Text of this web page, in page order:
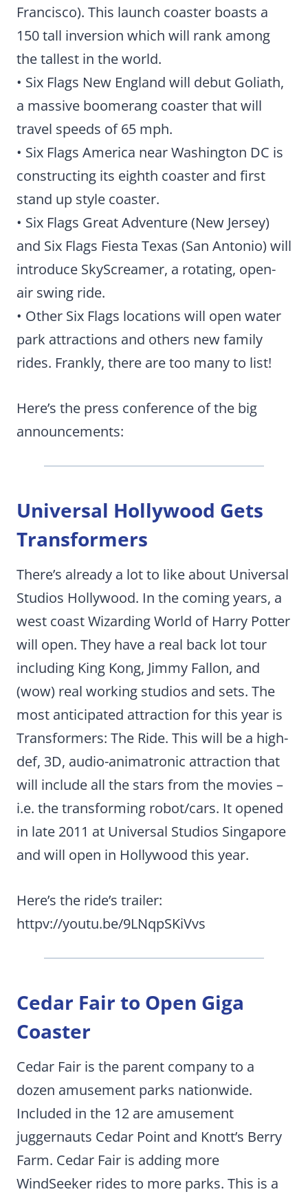
Francisco). This launch coaster boasts a
150 tall inversion which will rank among
the tallest in the world.
• Six Flags New England will debut Goliath,
a massive boomerang coaster that will
travel speeds of 65 mph.
• Six Flags America near Washington DC is
constructing its eighth coaster and first
stand up style coaster.
• Six Flags Great Adventure (New Jersey)
and Six Flags Fiesta Texas (San Antonio) will
introduce SkyScreamer, a rotating, open-
air swing ride.
• Other Six Flags locations will open water
park attractions and others new family
rides. Frankly, there are too many to list!
Here’s the press conference of the big
announcements:
Universal Hollywood Gets
Transformers
There’s already a lot to like about Universal
Studios Hollywood. In the coming years, a
west coast Wizarding World of Harry Potter
will open. They have a real back lot tour
including King Kong, Jimmy Fallon, and
(wow) real working studios and sets. The
most anticipated attraction for this year is
Transformers: The Ride. This will be a high-
def, 3D, audio-animatronic attraction that
will include all the stars from the movies –
i.e. the transforming robot/cars. It opened
in late 2011 at Universal Studios Singapore
and will open in Hollywood this year.
Here’s the ride’s trailer:
httpv://youtu.be/9LNqpSKiVvs
Cedar Fair to Open Giga
Coaster
Cedar Fair is the parent company to a
dozen amusement parks nationwide.
Included in the 12 are amusement
juggernauts Cedar Point and Knott’s Berry
Farm. Cedar Fair is adding more
WindSeeker rides to more parks. This is a